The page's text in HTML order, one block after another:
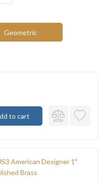
Geometric
to cart
American Designer 1"
Brass